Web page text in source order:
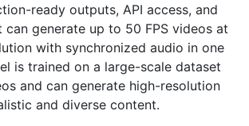
ready outputs, API access, and
can generate up to 50 FPS videos at
with synchronized audio in one
is trained on a large-scale dataset
and can generate high-resolution
and diverse content.